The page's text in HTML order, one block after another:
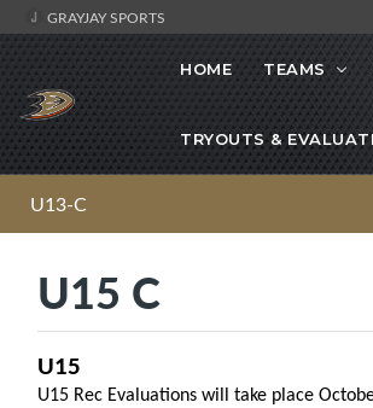
GRAYJAY SPORTS
HOME TEAMS
TRYOUTS &
U13-C
U15 C
U15
U15 Rec Evaluations will take place